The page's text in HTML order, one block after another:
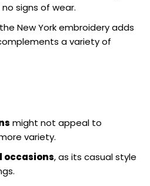
signs of wear.
New York embroidery adds
a variety of
might not appeal to
variety.
occasions, as its casual style